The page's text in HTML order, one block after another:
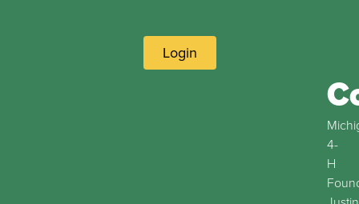
Login
4-
H